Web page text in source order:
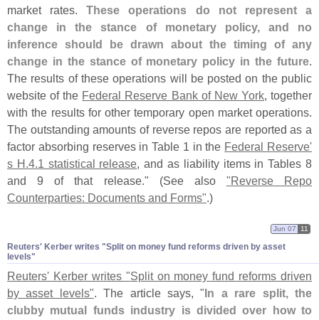
market rates.These operations do not represent a
change in the stance of monetary policy, and no
inference should be drawn about the timing of any
change in the stance of monetary policy in the future
The results of these operations will be posted on the public
website of the Federal Reserve Bank of New York, together
with the results for other temporary open market operations.
The outstanding amounts of reverse repos are reported as a
factor absorbing reserves in Table 1 in the Federal Reserve'
s H. 4. 1 statistical release , and as liability items in Tables 8
and 9 of that release." (See also "Reverse Repo
Counterparties: Documents and Forms" .)
Reuters' Kerber writes "​Split on money fund reforms driven by asset
levels"
Jun 07 11
Reuters' Kerber writes "Split on money fund reforms driven
by asset levels". The article says, " In a rare split, the
clubby mutual funds industry is divided over how to